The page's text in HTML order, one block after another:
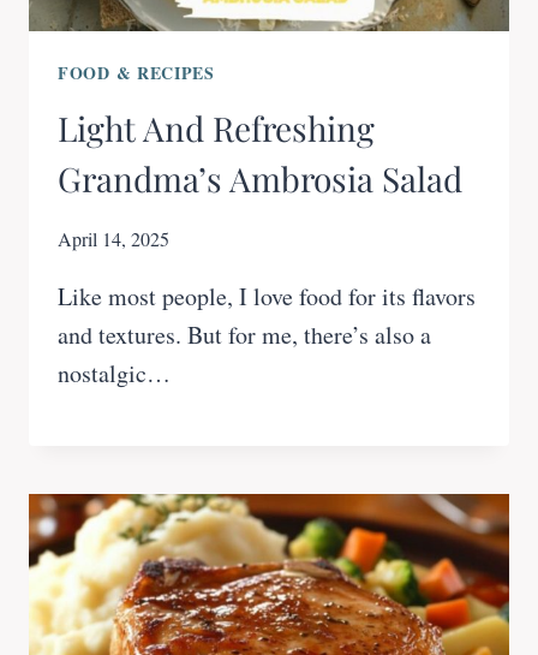
FOOD & RECIPES
Light And Refreshing
Grandma’s Ambrosia Salad
April 14, 2025
Like most people, I love food for its flavors
and textures. But for me, there’s also a
nostalgic…